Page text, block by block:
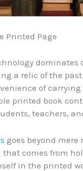
Printed Page
dominates
a relic of the
of
printed book
teachers,
goes beyond
comes from
in the printed